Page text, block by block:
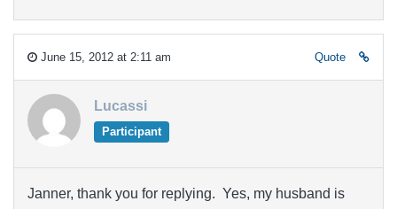
June 15, 2012 at 2:11 am Quote
Lucassi
Participant
Janner, thank you for replying. Yes, my husband is